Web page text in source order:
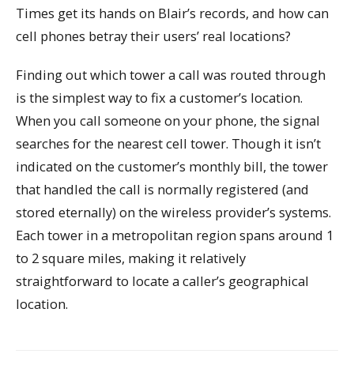
Times get its hands on Blair’s records, and how can
cell phones betray their users’ real locations?
Finding out which tower a call was routed through
is the simplest way to fix a customer’s location.
When you call someone on your phone, the signal
searches for the nearest cell tower. Though it isn’t
indicated on the customer’s monthly bill, the tower
that handled the call is normally registered (and
stored eternally) on the wireless provider’s systems.
Each tower in a metropolitan region spans around 1
to 2 square miles, making it relatively
straightforward to locate a caller’s geographical
location.